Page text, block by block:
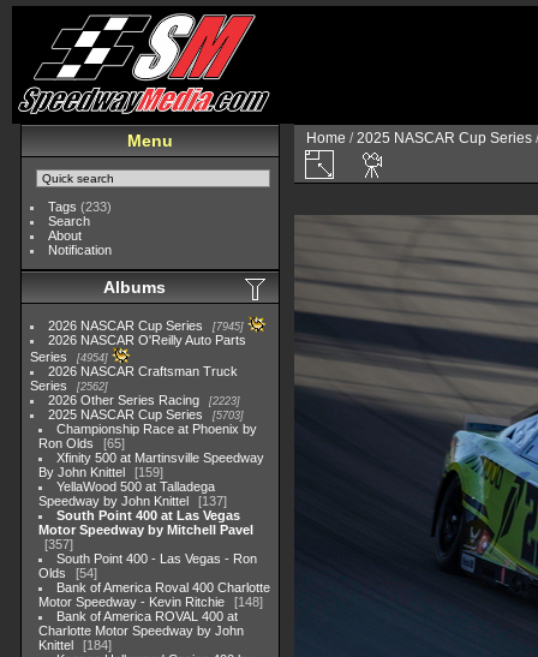
Menu
Tags (233)
Search
About
Notification
Albums
2026 NASCAR Cup Series 7945
2026 NASCAR O'Reilly Auto Parts
Series
4954
2026 NASCAR Craftsman Truck
Series
2562
2026 Other Series Racing 2223
2025 NASCAR Cup Series 5703
Championship Race at Phoenix by
Ron Olds
65
Xfinity 500 at Martinsville Speedway
By John Knittel
159
YellaWood 500 at Talladega
Speedway by John Knittel
137
South Point 400 at Las Vegas
Motor Speedway by Mitchell Pavel
357
South Point 400 - Las Vegas - Ron
Olds
54
Bank of America Roval 400 Charlotte
Motor Speedway - Kevin Ritchie
148
Bank of America ROVAL 400 at
Charlotte Motor Speedway by John
Knittel
184
Home /2025 NASCAR Cup Series